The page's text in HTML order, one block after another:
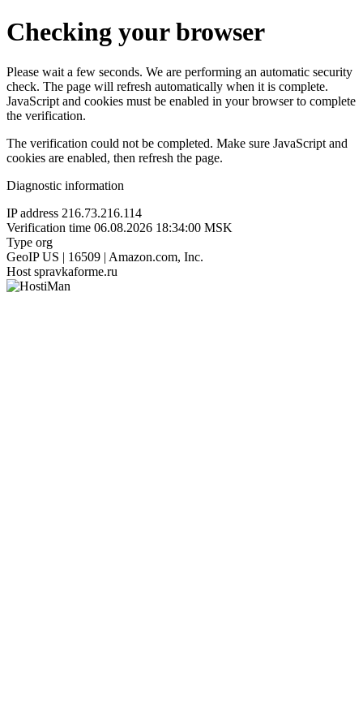
Checking your browser
Please wait a few seconds. We are performing an automatic security
check. The page will refresh automatically when it is complete.
JavaScript and cookies must be enabled in your browser to complete
the verification.
The verification could not be completed. Make sure JavaScript and
cookies are enabled, then refresh the page.
Diagnostic information
IP address 216.73.216.114
Verification time 06.08.2026 18:34:00 MSK
Type org
GeoIP US | 16509 | Amazon.com, Inc.
Host spravkaforme.ru